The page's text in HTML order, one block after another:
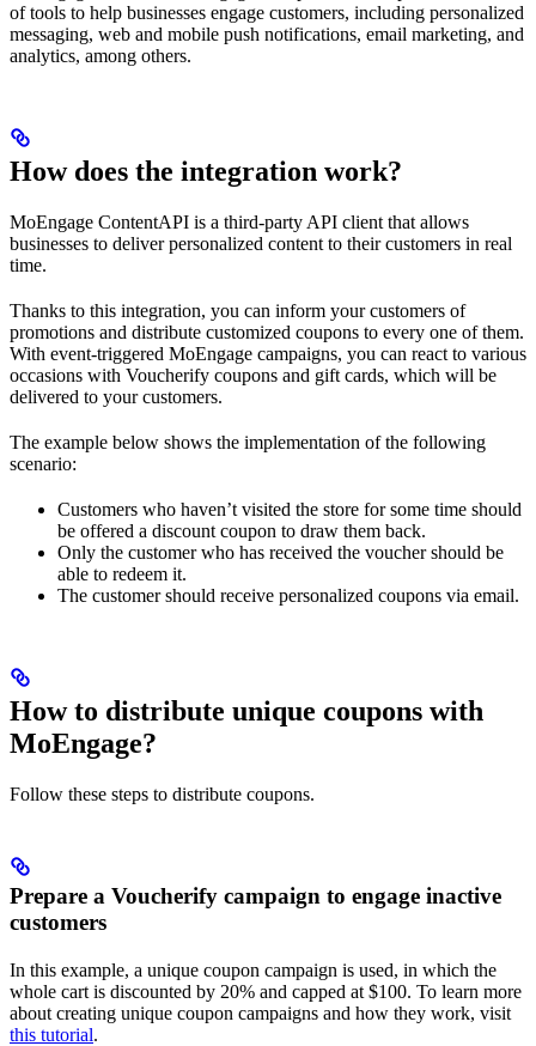
of tools to help businesses engage customers, including personalized
messaging, web and mobile push notifications, email marketing, and
analytics, among others.
How does the integration work?
MoEngage ContentAPI is a third-party API client that allows
businesses to deliver personalized content to their customers in real
time.
Thanks to this integration, you can inform your customers of
promotions and distribute customized coupons to every one of them.
With event-triggered MoEngage campaigns, you can react to various
occasions with Voucherify coupons and gift cards, which will be
delivered to your customers.
The example below shows the implementation of the following
scenario:
Customers who haven’t visited the store for some time should
be offered a discount coupon to draw them back.
Only the customer who has received the voucher should be
able to redeem it.
The customer should receive personalized coupons via email.
How to distribute unique coupons with
MoEngage?
Follow these steps to distribute coupons.
Prepare a Voucherify campaign to engage inactive
customers
In this example, a unique coupon campaign is used, in which the
whole cart is discounted by 20% and capped at $100. To learn more
about creating unique coupon campaigns and how they work, visit
this tutorial.